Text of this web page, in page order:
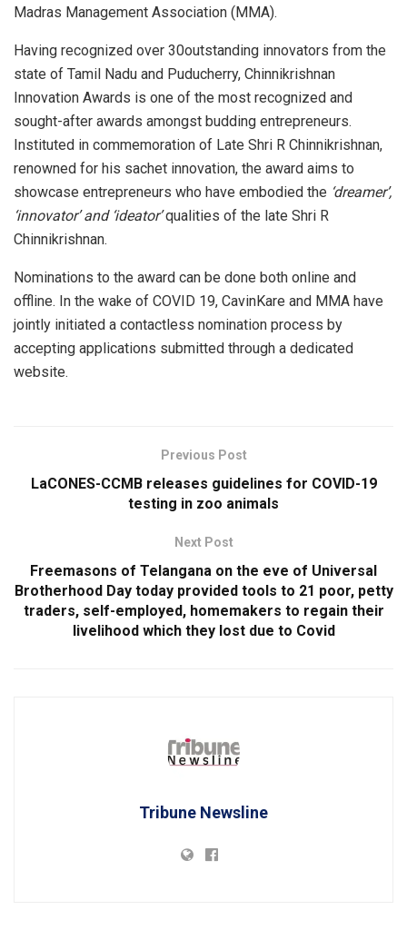
Madras Management Association (MMA).
Having recognized over 30outstanding innovators from the
state of Tamil Nadu and Puducherry, Chinnikrishnan
Innovation Awards is one of the most recognized and
sought-after awards amongst budding entrepreneurs.
Instituted in commemoration of Late Shri R Chinnikrishnan,
renowned for his sachet innovation, the award aims to
showcase entrepreneurs who have embodied the ‘dreamer’,
‘innovator’ and ‘ideator’qualities of the late Shri R
Chinnikrishnan.
Nominations to the award can be done both online and
offline. In the wake of COVID 19, CavinKare and MMA have
jointly initiated a contactless nomination process by
accepting applications submitted through a dedicated
website.
Previous Post
LaCONES-CCMB releases guidelines for COVID-19
testing in zoo animals
Next Post
Freemasons of Telangana on the eve of Universal
Brotherhood Day today provided tools to 21 poor, petty
traders, self-employed, homemakers to regain their
livelihood which they lost due to Covid
Tribune Newsline